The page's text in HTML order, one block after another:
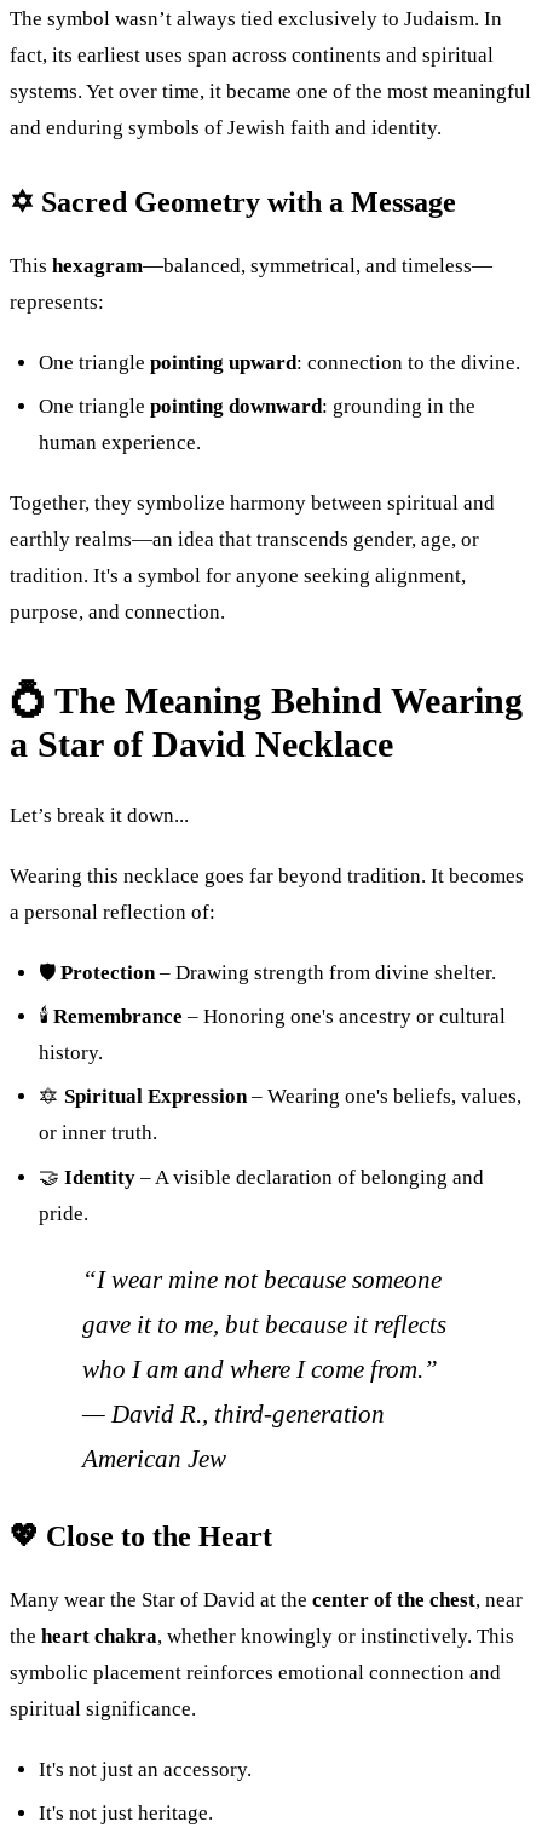
The symbol wasn’t always tied exclusively to Judaism. In
fact, its earliest uses span across continents and spiritual
systems. Yet over time, it became one of the most meaningful
and enduring symbols of Jewish faith and identity.
✡ Sacred Geometry with a Message
This hexagram—balanced, symmetrical, and timeless—
represents:
One triangle pointing upward: connection to the divine.
One triangle pointing downward: grounding in the
human experience.
Together, they symbolize harmony between spiritual and
earthly realms—an idea that transcends gender, age, or
tradition. It's a symbol for anyone seeking alignment,
purpose, and connection.
💍 The Meaning Behind Wearing
a Star of David Necklace
Let’s break it down...
Wearing this necklace goes far beyond tradition. It becomes
a personal reflection of:
🛡 Protection – Drawing strength from divine shelter.
🕯 Remembrance – Honoring one's ancestry or cultural
history.
🔯 Spiritual Expression– Wearing one's beliefs, values,
or inner truth.
🤝 Identity – A visible declaration of belonging and
pride.
“I wear mine not because someone
gave it to me, but because it reflects
who I am and where I come from.”
— David R., third-generation
American Jew
💖 Close to the Heart
Many wear the Star of David at the center of the chest, near
the heart chakra, whether knowingly or instinctively. This
symbolic placement reinforces emotional connection and
spiritual significance.
It's not just an accessory.
It's not just heritage.